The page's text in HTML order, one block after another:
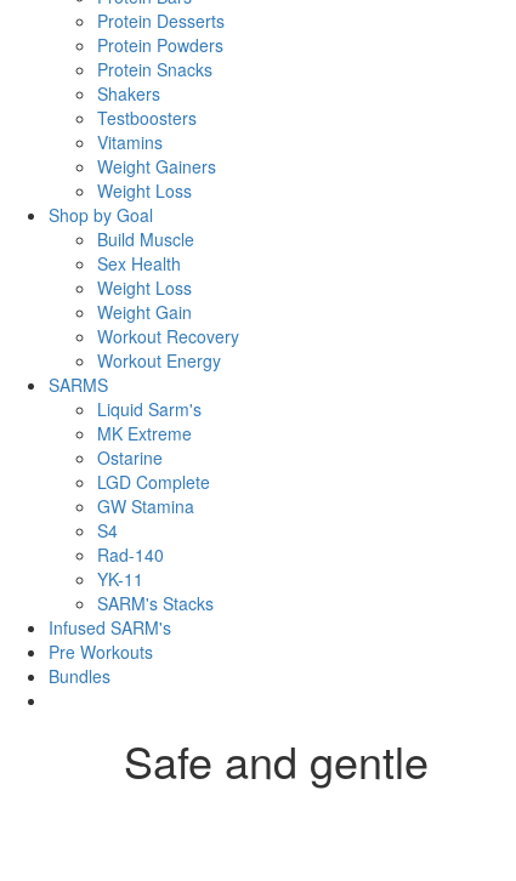
Protein Desserts
Protein Powders
Protein Snacks
Shakers
Testboosters
Vitamins
Weight Gainers
Weight Loss
Shop by Goal
Build Muscle
Sex Health
Weight Loss
Weight Gain
Workout Recovery
Workout Energy
SARMS
Liquid Sarm's
MK Extreme
Ostarine
LGD Complete
GW Stamina
S4
Rad-140
YK-11
SARM's Stacks
Infused SARM's
Pre Workouts
Bundles
Safe and gentle